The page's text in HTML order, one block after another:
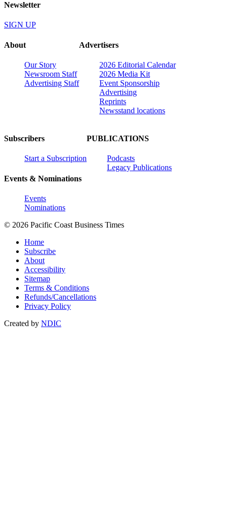
Newsletter
SIGN UP
About
Our Story
Newsroom Staff
Advertising Staff
Advertisers
2026 Editorial Calendar
2026 Media Kit
Event Sponsorship
Advertising
Reprints
Newsstand locations
Subscribers
Start a Subscription
Events & Nominations
Events
Nominations
PUBLICATIONS
Podcasts
Legacy Publications
© 2026 Pacific Coast Business Times
Home
Subscribe
About
Accessibility
Sitemap
Terms & Conditions
Refunds/Cancellations
Privacy Policy
Created by NDIC